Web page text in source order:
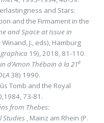
and Stars:
and the Firma­ment in the
and Space at Issue in
J., eds), Hamburg
19), 2018, 81-110.
d’Amon Thébain à la 21e
38) 1990.
Tomb and the Royal
,1984, 73-81.
from Thebes:
Studies, Mainz am Rhein (P.